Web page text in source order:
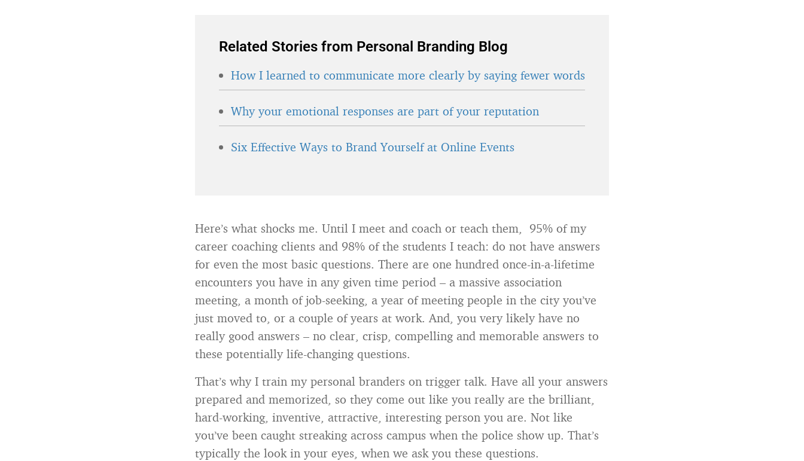
Related Stories from Personal Branding Blog
How I learned to communicate more clearly by saying fewer words
Why your emotional responses are part of your reputation
Six Effective Ways to Brand Yourself at Online Events
Here’s what shocks me. Until I meet and coach or teach them, 95% of my
career coaching clients and 98% of the students I teach: do not have answers
for even the most basic questions. There are one hundred once-in-a-lifetime
encounters you have in any given time period – a massive association
meeting, a month of job-seeking, a year of meeting people in the city you’ve
just moved to, or a couple of years at work. And, you very likely have no
really good answers – no clear, crisp, compelling and memorable answers to
these potentially life-changing questions.
That’s why I train my personal branders on trigger talk. Have all your answers
prepared and memorized, so they come out like you really are the brilliant,
hard-working, inventive, attractive, interesting person you are. Not like
you’ve been caught streaking across campus when the police show up. That’s
typically the look in your eyes, when we ask you these questions.